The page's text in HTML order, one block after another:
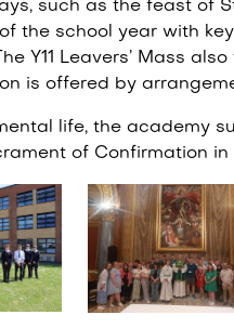
such as the feast of
the school year with
Y11 Leavers’ Mass
is offered by
life, the academy
of Confirmation